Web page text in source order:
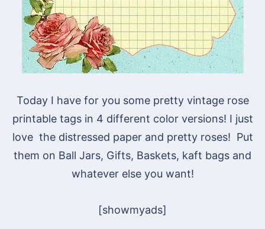
Today I have for you some pretty vintage rose
printable tags in 4 different color versions! I just
love the distressed paper and pretty roses! Put
them on Ball Jars, Gifts, Baskets, kaft bags and
whatever else you want!
[showmyads]